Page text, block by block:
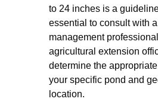
to 24 inches is a
essential to consult with
management
agricultural extension
determine the
your specific pond and
location.